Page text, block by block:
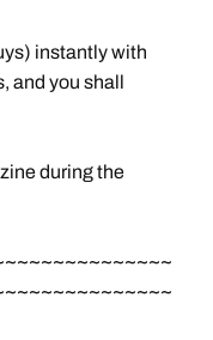
instantly with
and you shall
during the